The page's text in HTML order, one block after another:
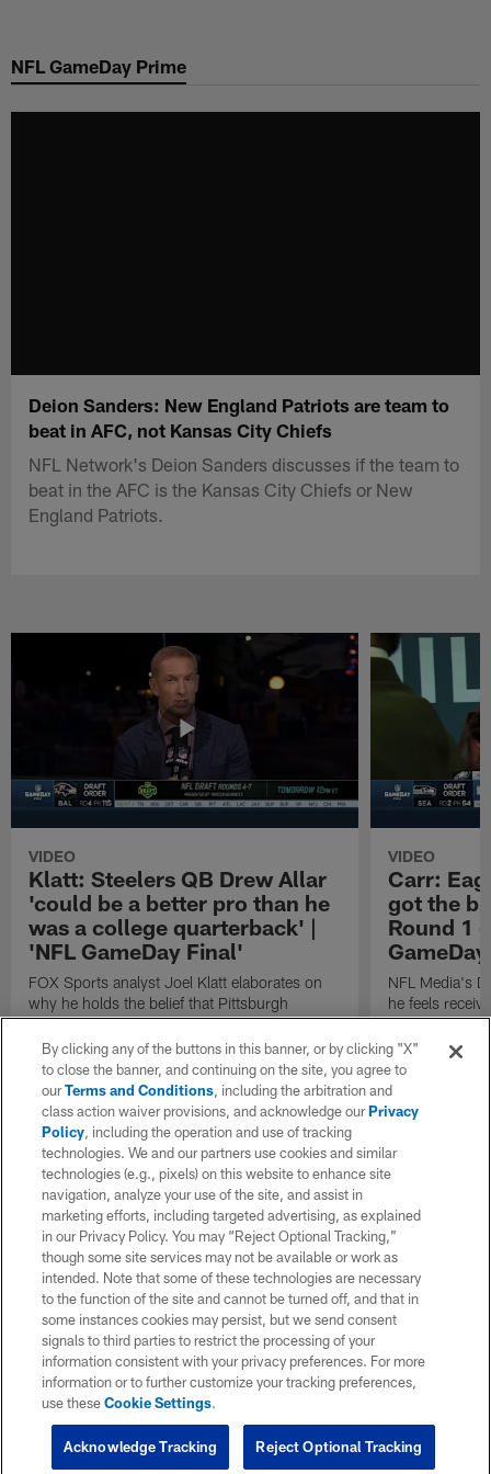
main
NFL GameDay Prime
Deion Sanders: New England Patriots are team to
beat in AFC, not Kansas City Chiefs
NFL Network's Deion Sanders discusses if the team to
beat in the AFC is the Kansas City Chiefs or New
England Patriots.
VIDEO
Klatt: Steelers QB Drew Allar
'could be a better pro than he
was a college quarterback' |
'NFL GameDay Final'
FOX Sports analyst Joel Klatt elaborates on
why he holds the belief that Pittsburgh
Steelers quarterback Drew Allar can be better
in the NFL than he was in college.
VIDEO
Carr:
got the
Round 1
NFL Media's
he feels
round of the
By clicking any of the buttons in this banner, or by clicking "X"
to close the banner, and continuing on the site, you agree to
ourTerms and Conditions, including the arbitration and
class action waiver provisions, and acknowledge ourPrivacy
Policy, including the operation and use of tracking
technologies. We and our partners use cookies and similar
technologies (e.g., pixels) on this website to enhance site
navigation, analyze your use of the site, and assist in
marketing efforts, including targeted advertising, as explained
in our Privacy Policy. You may “Reject Optional Tracking,”
though some site services may not be available or work as
intended. Note that some of these technologies are necessary
to the function of the site and cannot be turned off, and that in
some instances cookies may persist, but we send consent
signals to third parties to restrict the processing of your
information consistent with your privacy preferences. For more
information or to further customize your tracking preferences,
use theseCookie Settings.
Reject Optional Tracking
Acknowledge Tracking